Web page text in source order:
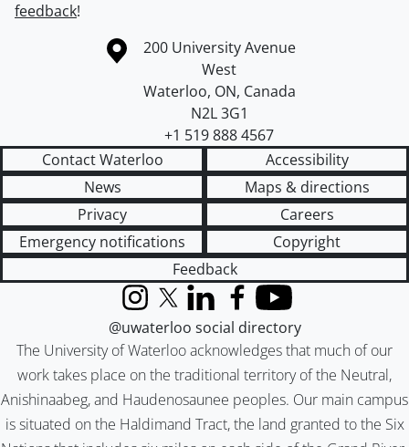
feedback!
Information about the University of Waterloo
Campus map
200 University Avenue
West
Waterloo, ON, Canada
N2L 3G1
+1 519 888 4567
Contact Waterloo
Accessibility
News
Maps & directions
Privacy
Careers
Emergency notifications
Copyright
Feedback
The University of Waterloo acknowledges that much of our
work takes place on the traditional territory of the Neutral,
Anishinaabeg, and Haudenosaunee peoples. Our main campus
is situated on the Haldimand Tract, the land granted to the Six
InstagramX (formerly Twitter)
LinkedInFacebook
YouTube
@uwaterloo social directory